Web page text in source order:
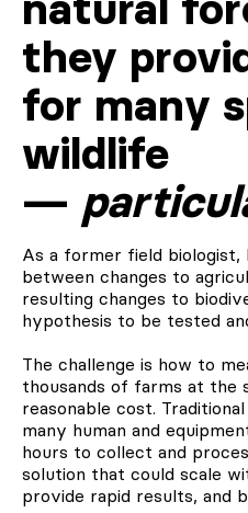
they
for many
wildlife
—
As a former field
between changes to
resulting changes to
hypothesis to be tested
The challenge is how to
thousands of farms at the
reasonable cost.
many human and
hours to collect and
solution that could scale
provide rapid results, and